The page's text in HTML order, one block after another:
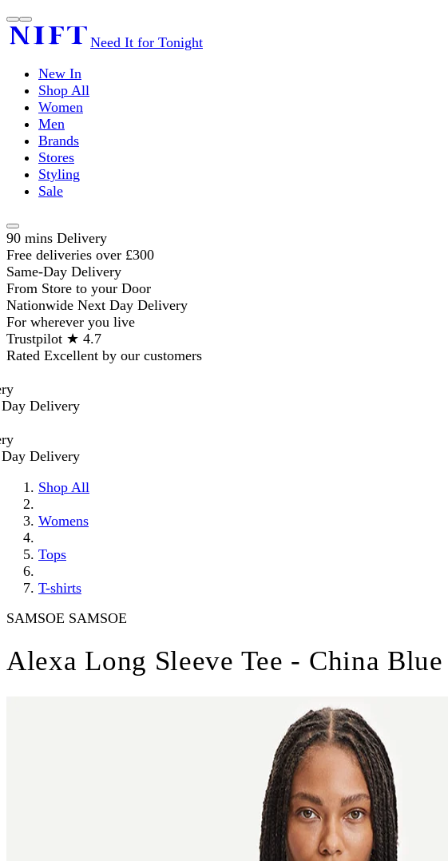
Need It for Tonight
New In
Shop All
Women
Men
Brands
Stores
Styling
Sale
90 mins Delivery
Free deliveries over £300
Same-Day Delivery
From Store to your Door
Nationwide Next Day Delivery
For wherever you live
Trustpilot ★ 4.7
Rated Excellent by our customers
Delivery
Delivery
Shop All
Womens
Tops
T-shirts
SAMSOE SAMSOE
Alexa Long Sleeve Tee - China Blue